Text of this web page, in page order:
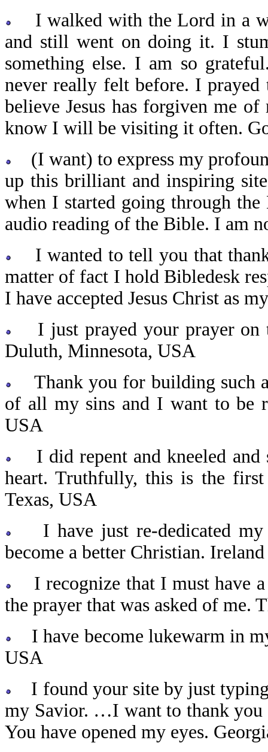
I walked with the Lord in a
and still went on doing it. I
something else. I am so
never really felt before. I
believe Jesus has forgiven me
know I will be visiting it often.
(I want) to express my
up this brilliant and inspiring
when I started going through
audio reading of the Bible. I am
I wanted to tell you that
matter of fact I hold Bibledesk
I have accepted Jesus Christ as
I just prayed your prayer on
Duluth, Minnesota, USA
Thank you for building such
of all my sins and I want to be
USA
I did repent and kneeled and
heart. Truthfully, this is the
Texas, USA
I have just re-dedicated
become a better Christian. Ireland
I recognize that I must have
the prayer that was asked of me.
I have become lukewarm in
USA
I found your site by just
my Savior. …I want to thank you
You have opened my eyes.